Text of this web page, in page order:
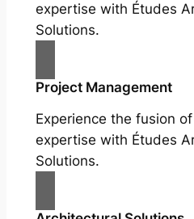
expertise with Études
Solutions.
Project Management
Experience the fusion
expertise with Études
Solutions.